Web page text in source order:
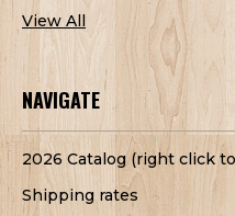
View All
NAVIGATE
2026 Catalog (right click
Shipping rates